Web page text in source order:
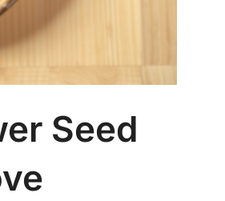
Seed